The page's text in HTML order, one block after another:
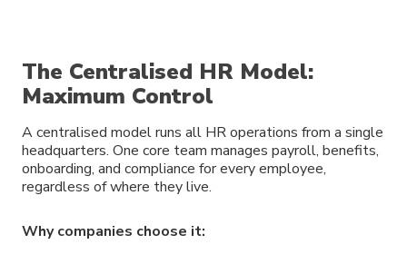
The Centralised HR Model:
Maximum Control
A centralised model runs all HR operations from a single
headquarters. One core team manages payroll, benefits,
onboarding, and compliance for every employee,
regardless of where they live.
Why companies choose it: